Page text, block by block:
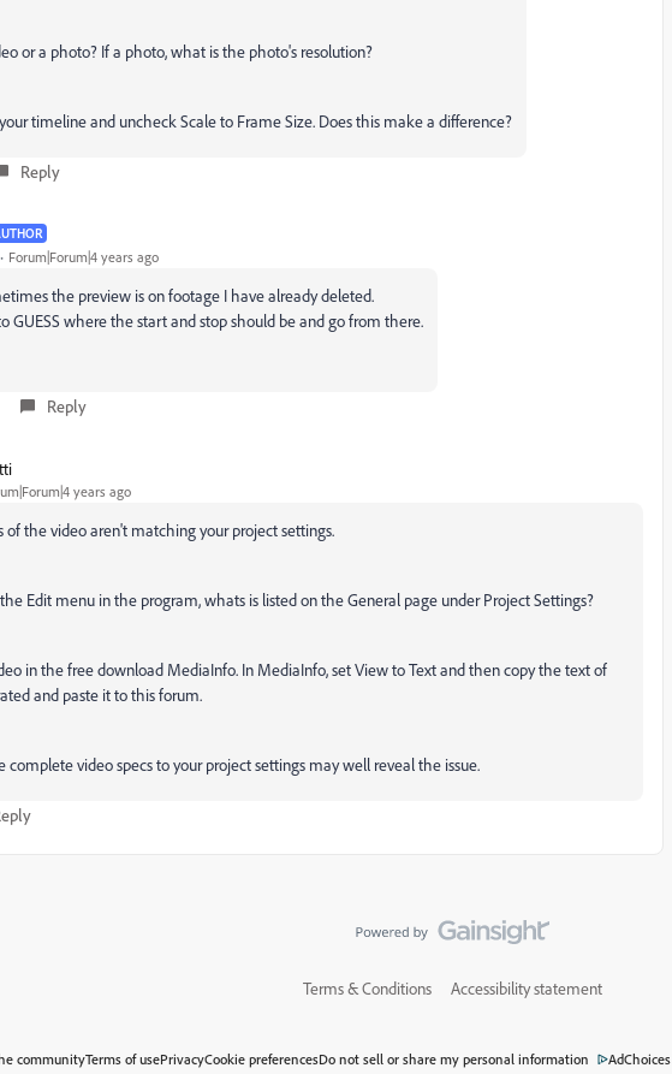
or a photo? If a photo, what is the photo's resolution?
timeline and uncheck Scale to Frame Size. Does this make a difference?
Reply
Forum|Forum|4 years ago
the preview is on footage I have already deleted.
GUESS where the start and stop should be and go from there.
Reply
years ago
of the video aren't matching your project settings.
Edit menu in the program, whats is listed on the General page under Project Settings?
in the free download MediaInfo. In MediaInfo, set View to Text and then copy the text of
and paste it to this forum.
complete video specs to your project settings may well reveal the issue.
Terms & Conditions Accessibility statement
communityTerms of usePrivacyCookie preferencesDo not sell or share my personal information AdChoices